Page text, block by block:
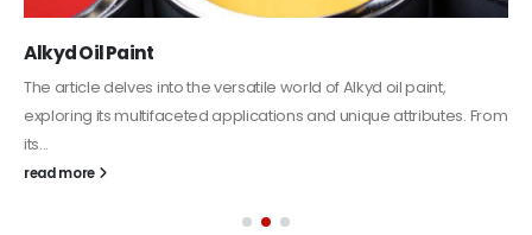
Alkyd Oil Paint
The article delves into the versatile world of Alkyd oil paint,
exploring its multifaceted applications and unique attributes. From
its...
read more